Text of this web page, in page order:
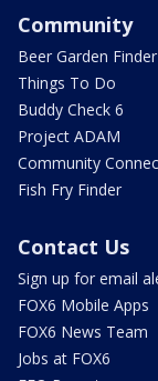
Community
Beer Garden Finder
Things To Do
Buddy Check 6
Project ADAM
Community
Fish Fry Finder
Contact Us
Sign up for email
FOX6 Mobile Apps
FOX6 News Team
Jobs at FOX6